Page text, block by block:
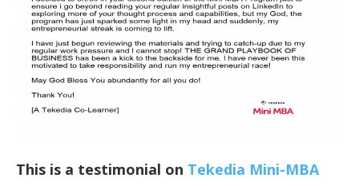
This is a testimonial on Tekedia Mini-MBA